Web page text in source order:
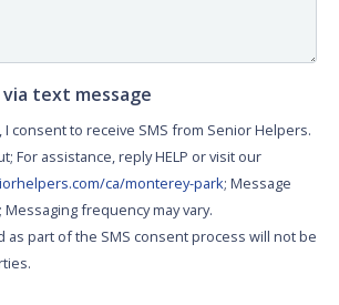
text message
I consent to receive SMS from Senior Helpers.
For assistance, reply HELP or visit our
ca/monterey-park; Message
frequency may vary.
part of the SMS consent process will not be